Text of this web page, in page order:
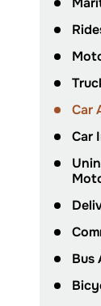
Car
Car
Bus